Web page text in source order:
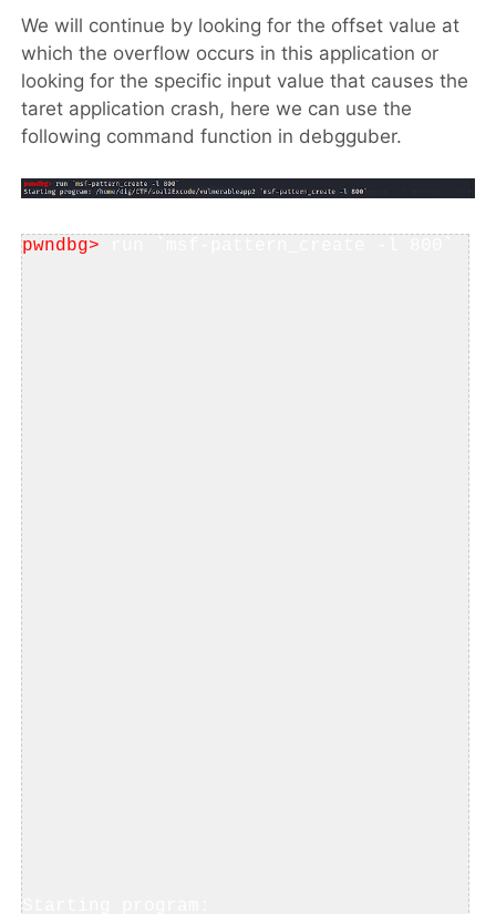
We will continue by looking for the offset value at
which the overflow occurs in this application or
looking for the specific input value that causes the
taret application crash, here we can use the
following command function in debgguber.
pwndbg>